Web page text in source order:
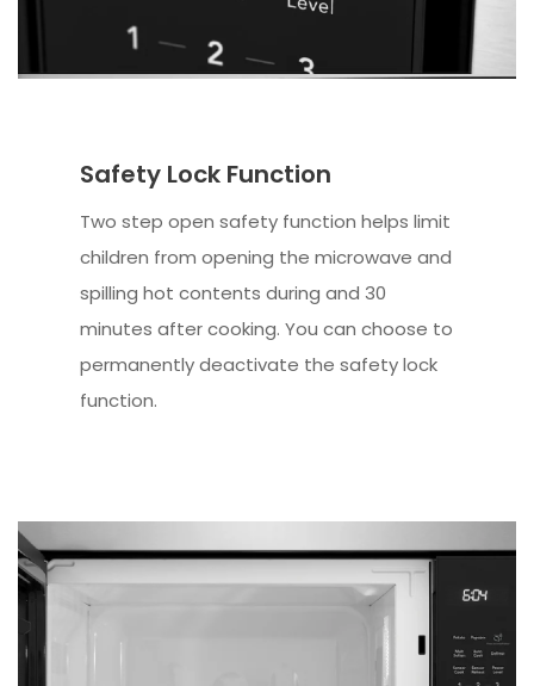
Safety Lock Function
Two step open safety function helps limit
children from opening the microwave and
spilling hot contents during and 30
minutes after cooking. You can choose to
permanently deactivate the safety lock
function.